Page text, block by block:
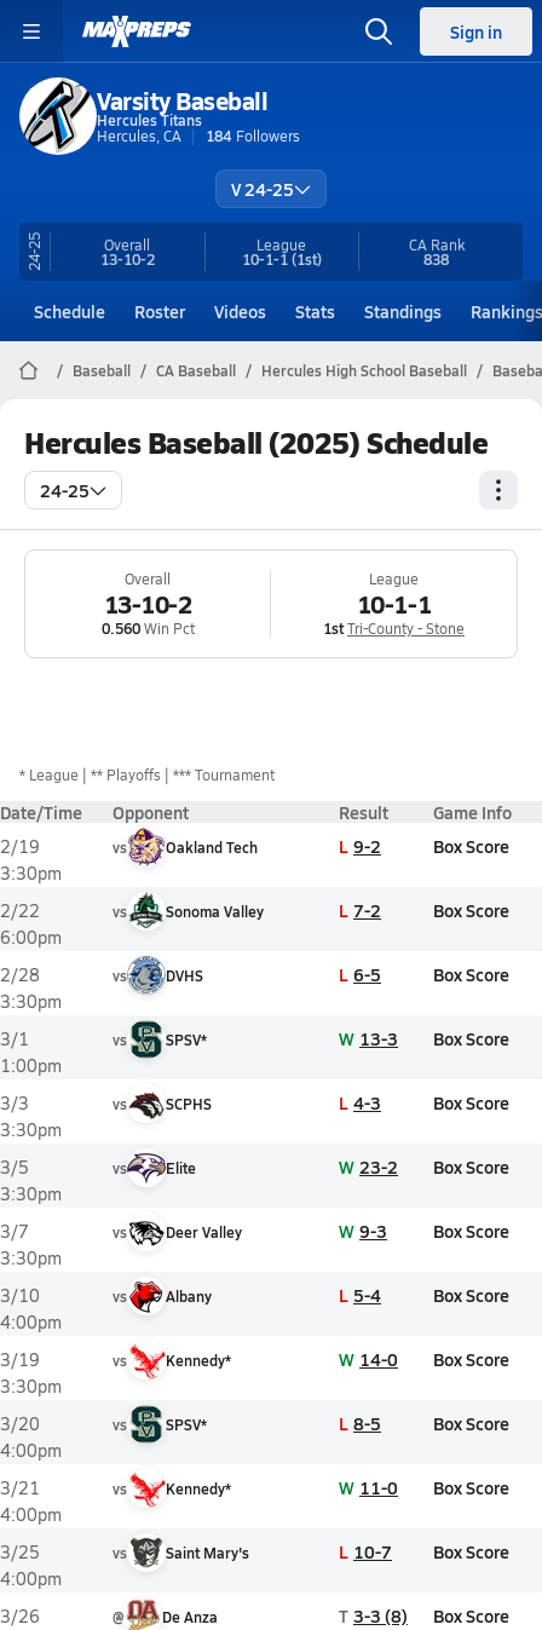
Sign in
Varsity Baseball
Hercules Titans
Hercules, CA
184 Followers
V 24-25
24-25 Overall
13-10-2
League
10-1-1(1st)
CA Rank
838
Schedule Roster Videos Stats Standings Rankings
Baseball CA Baseball Hercules High School Baseball
Hercules Baseball (2025) Schedule
24-25
Overall
13-10-2
0.560Win Pct
League
10-1-1
1stTri-County - Stone
* League ** Playoffs *** Tournament
Date/Time Opponent Result Game Info
2/19
3:30pm
vs Oakland Tech L 9-2 Box Score
2/22
6:00pm
vs Sonoma Valley L 7-2 Box Score
2/28
3:30pm
vs DVHS L 6-5 Box Score
3/1
1:00pm
vs SPSV* W 13-3 Box Score
3/3
3:30pm
vs SCPHS L 4-3 Box Score
3/5
3:30pm
vs Elite W 23-2 Box Score
3/7
3:30pm
vs Deer Valley W 9-3 Box Score
3/10
4:00pm
vs Albany L 5-4 Box Score
3/19
3:30pm
vs Kennedy* W 14-0 Box Score
3/20
4:00pm
vs SPSV* L 8-5 Box Score
3/21
4:00pm
vs Kennedy* W 11-0 Box Score
3/25
4:00pm
vs Saint Mary's L 10-7 Box Score
3/26
@ De Anza T 3-3 (8) Box Score